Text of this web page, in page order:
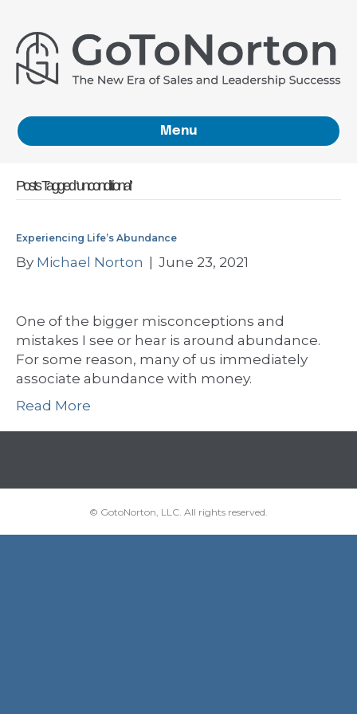
Menu
Posts Tagged ‘unconditional’
Experiencing Life’s Abundance
By Michael Norton June 23, 2021
One of the bigger misconceptions and
mistakes I see or hear is around abundance.
For some reason, many of us immediately
associate abundance with money.
Read More
© GotoNorton, LLC. All rights reserved.